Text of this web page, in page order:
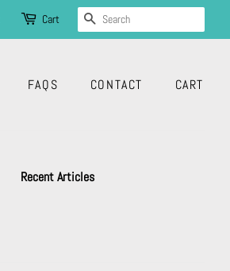
Cart SEARCH
FAQS CONTACT CART
Recent Articles